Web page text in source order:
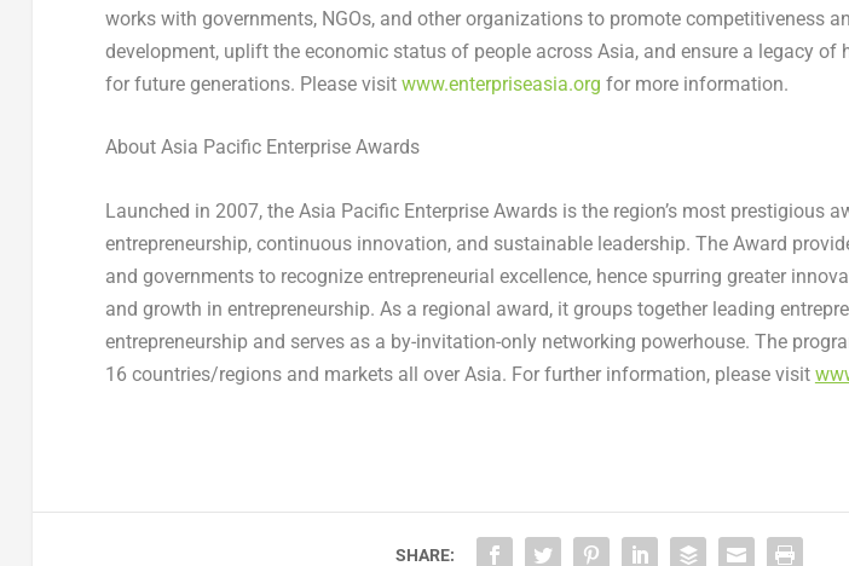
works with governments, NGOs, and other organizations to promote competitiveness
development, uplift the economic status of people across Asia, and ensure a legacy of
for future generations. Please visit www.enterpriseasia.org for more information.
About Asia Pacific Enterprise Awards
Launched in 2007, the Asia Pacific Enterprise Awards is the region’s most prestigious
entrepreneurship, continuous innovation, and sustainable leadership. The Award
and governments to recognize entrepreneurial excellence, hence spurring greater
and growth in entrepreneurship. As a regional award, it groups together leading
entrepreneurship and serves as a by-invitation-only networking powerhouse. The
16 countries/regions and markets all over Asia. For further information, please visit
SHARE: